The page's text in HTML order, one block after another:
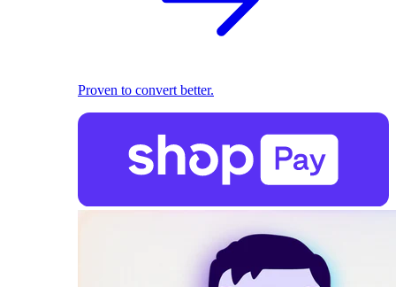
Proven to convert better.